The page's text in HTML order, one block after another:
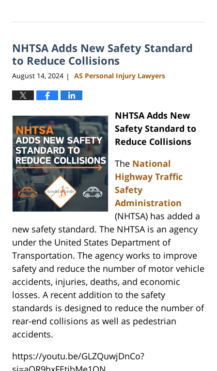
9,
4:55
pm
NHTSA Adds New Safety Standard
to Reduce Collisions
August 14, 2024 | AS Personal Injury Lawyers
NHTSA Adds New
Safety Standard to
Reduce Collisions
The National
Highway Traffic
Safety
Administration
(NHTSA) has added a
new safety standard. The NHTSA is an agency
under the United States Department of
Transportation. The agency works to improve
safety and reduce the number of motor vehicle
accidents, injuries, deaths, and economic
losses. A recent addition to the safety
standards is designed to reduce the number of
rear-end collisions as well as pedestrian
accidents.
https://youtu.be/GLZQuwjDnCo?